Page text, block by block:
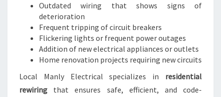
Outdated wiring that shows signs of
deterioration
Frequent tripping of circuit breakers
Flickering lights or frequent power outages
Addition of new electrical appliances or outlets
Home renovation projects requiring new circuits
Local Manly Electrical specializes in residential
rewiring that ensures safe, efficient, and code-